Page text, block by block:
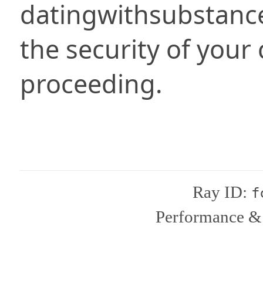
the security of your
proceeding.
Ray ID:
Performance